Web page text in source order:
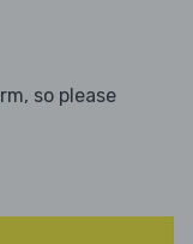
so please